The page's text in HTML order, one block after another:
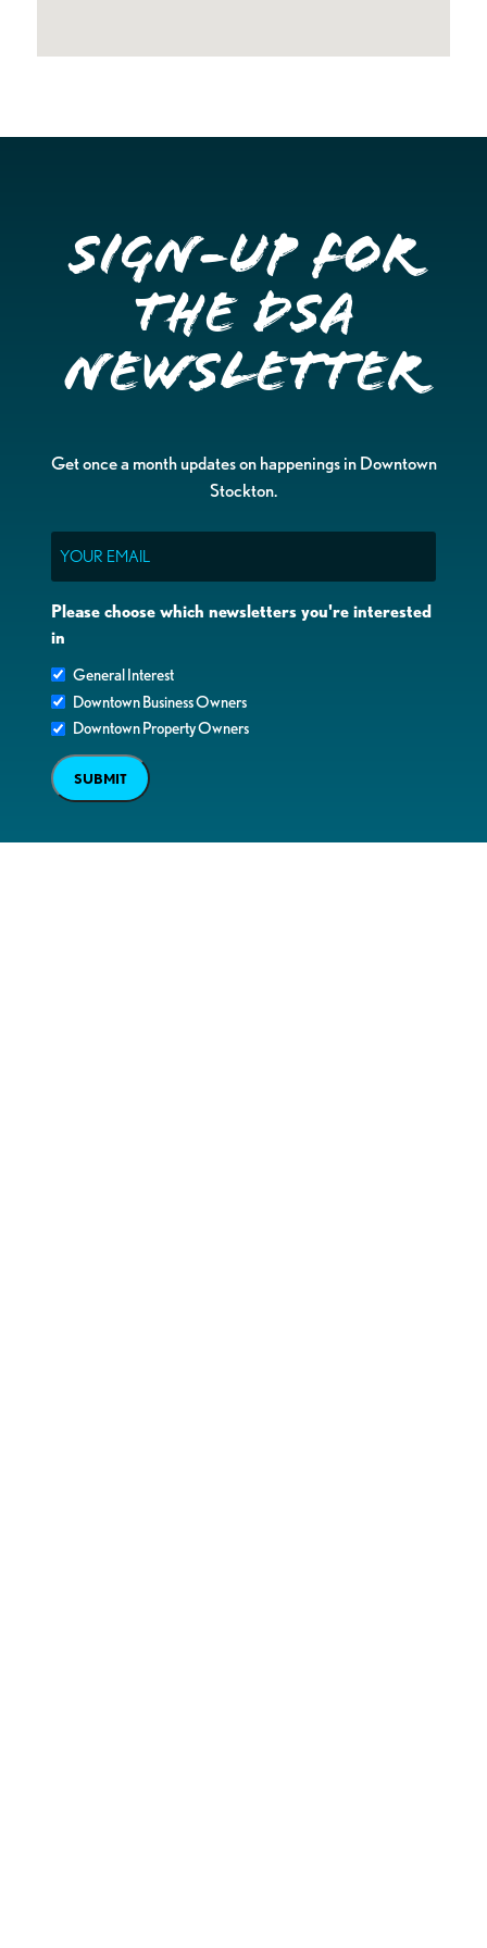
Sign-up for
the DSA
Newsletter
Get once a month updates on happenings in Downtown
Stockton.
Please choose which newsletters you're interested
in
General Interest
Downtown Business Owners
Downtown Property Owners
SUBMIT